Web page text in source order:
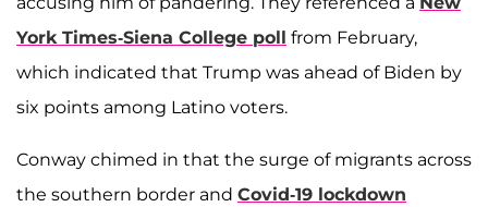
York Times-Siena College poll from February,
which indicated that Trump was ahead of Biden by
six points among Latino voters.
Conway chimed in that the surge of migrants across
the southern border and Covid-19 lockdown